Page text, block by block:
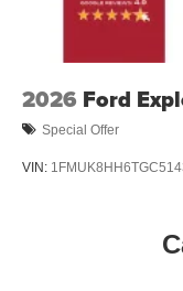
2026 Ford
Special Offer
VIN: